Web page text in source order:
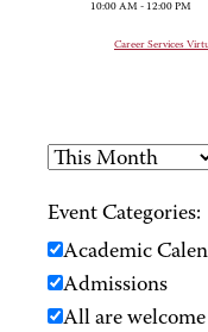
10:00 AM - 12:00 PM
Career Services
Event Categories:
Academic
Admissions
All are welcome